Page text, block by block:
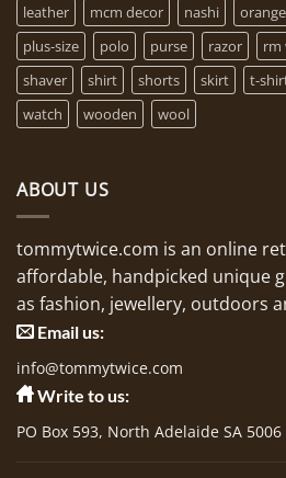
leather
mcm decor nashi
plus-size
polo purse razor rm
shaver
shirt shorts skirt t-
watch
wooden wool
ABOUT US
tommytwice.com is an online
affordable, handpicked unique
as fashion, jewellery, outdoors
Email us:
info@tommytwice.com
Write to us:
PO Box 593, North Adelaide SA 5006